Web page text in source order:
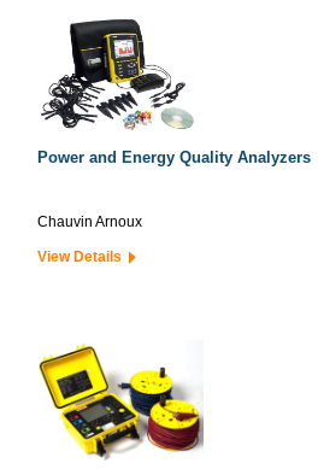
Power and Energy Quality Analyzers
Chauvin Arnoux
View Details